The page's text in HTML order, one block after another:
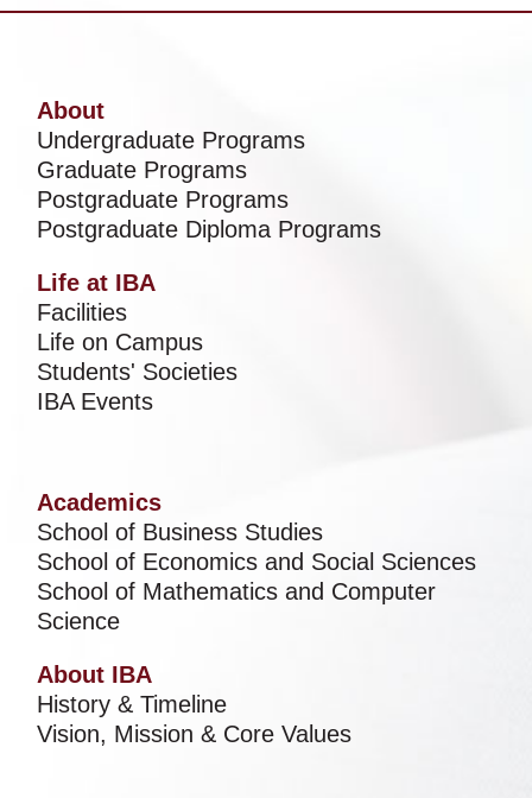
About
Undergraduate Programs
Graduate Programs
Postgraduate Programs
Postgraduate Diploma Programs
Life at IBA
Facilities
Life on Campus
Students' Societies
IBA Events
Academics
School of Business Studies
School of Economics and Social Sciences
School of Mathematics and Computer
Science
About IBA
History & Timeline
Vision, Mission & Core Values